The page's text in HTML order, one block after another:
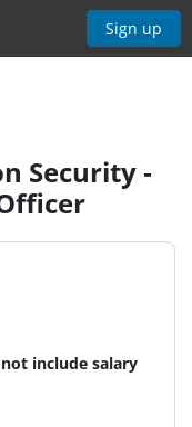
Sign up
Security -
include salary